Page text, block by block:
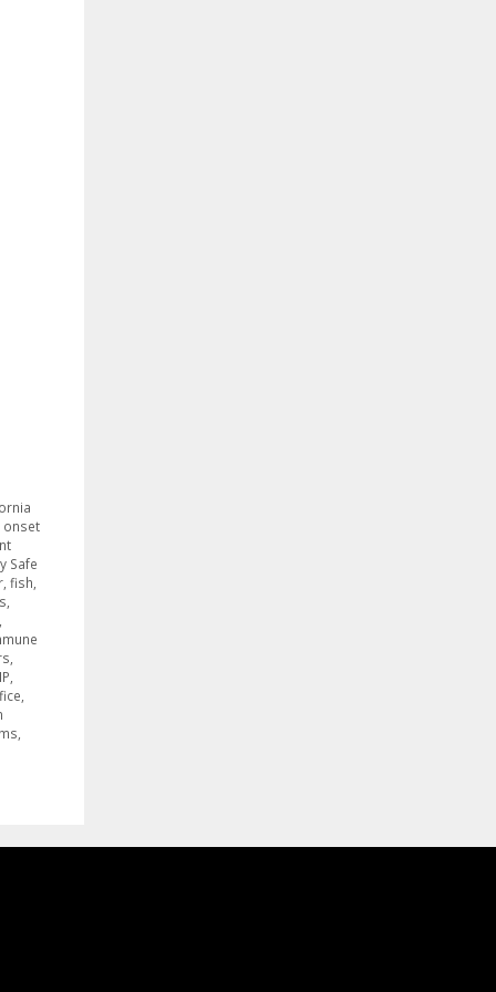
onset
Safe
, fish,
,
,
,
,
,
,